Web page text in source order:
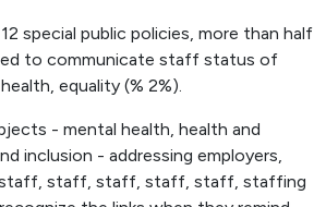
special public policies, more than half
to communicate staff status of
equality (% 2%).
- mental health, health and
inclusion - addressing employers,
staff, staff, staff, staff, staffing